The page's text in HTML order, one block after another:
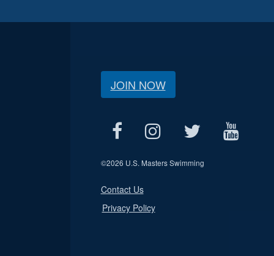
JOIN NOW
©2026 U.S. Masters Swimming
Contact Us
Privacy Policy